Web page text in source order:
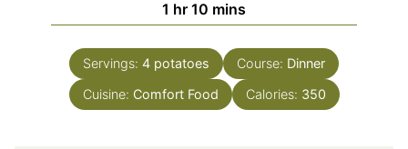
1 hour
hr 10 minutes
mins
Servings: 4 potatoes Course: Dinner
Cuisine: Comfort Food Calories: 350